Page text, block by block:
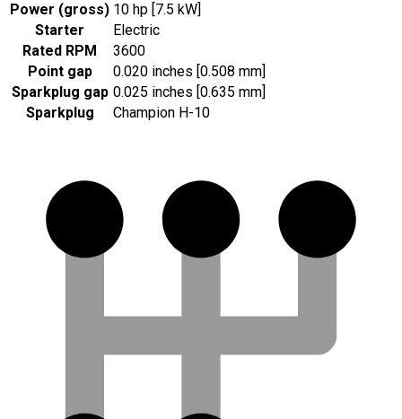
Power (gross) 10 hp [7.5 kW]
Starter
Electric
Rated RPM
3600
Point gap
0.020 inches [0.508 mm]
Sparkplug gap 0.025 inches [0.635 mm]
Sparkplug
Champion H-10